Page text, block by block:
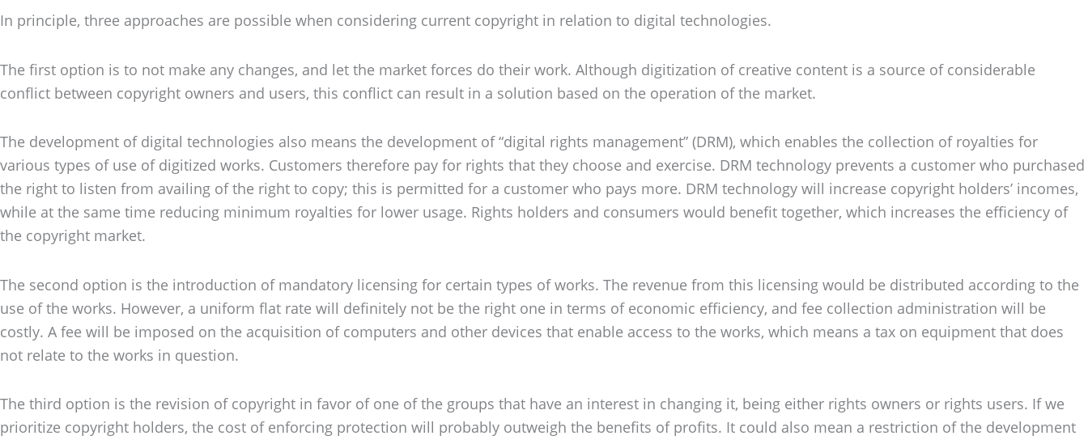
In principle, three approaches are possible when considering current copyright in relation to digital technologies.
The first option is to not make any changes, and let the market forces do their work. Although digitization of creative content is a source of considerable
conflict between copyright owners and users, this conflict can result in a solution based on the operation of the market.
The development of digital technologies also means the development of “digital rights management” (DRM), which enables the collection of royalties for
various types of use of digitized works. Customers therefore pay for rights that they choose and exercise. DRM technology prevents a customer who purchased
the right to listen from availing of the right to copy; this is permitted for a customer who pays more. DRM technology will increase copyright holders’ incomes,
while at the same time reducing minimum royalties for lower usage. Rights holders and consumers would benefit together, which increases the efficiency of
the copyright market.
The second option is the introduction of mandatory licensing for certain types of works. The revenue from this licensing would be distributed according to the
use of the works. However, a uniform flat rate will definitely not be the right one in terms of economic efficiency, and fee collection administration will be
costly. A fee will be imposed on the acquisition of computers and other devices that enable access to the works, which means a tax on equipment that does
not relate to the works in question.
The third option is the revision of copyright in favor of one of the groups that have an interest in changing it, being either rights owners or rights users. If we
prioritize copyright holders, the cost of enforcing protection will probably outweigh the benefits of profits. It could also mean a restriction of the development